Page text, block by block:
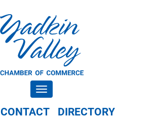
Toggle navigation
CONTACT DIRECTORY